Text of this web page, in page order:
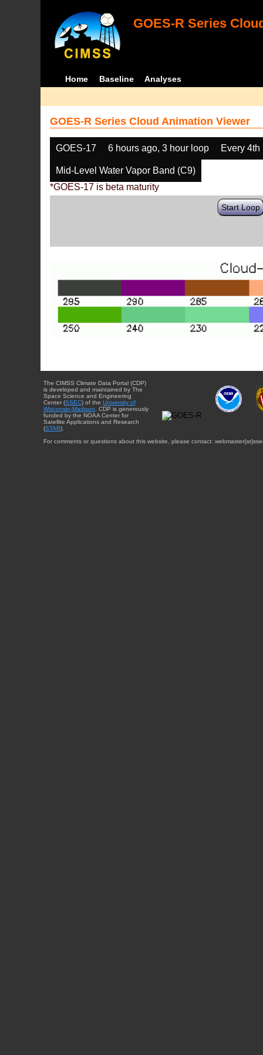
GOES-R Series
Home Baseline Analyses
GOES-R Series Cloud Animation Viewer
GOES-17 6 hours ago, 3 hour loop Every 4th
Mid-Level Water Vapor Band (C9)
*GOES-17 is beta maturity
Start Loop
The CIMSS Climate Data Portal (CDP)
is developed and maintained by The
Space Science and Engineering
Center (SSEC) of the University of
Wisconsin-Madison. CDP is generously
funded by the NOAA Center for
Satellite Applications and Research
(STAR).
For comments or questions about this website, please contact: